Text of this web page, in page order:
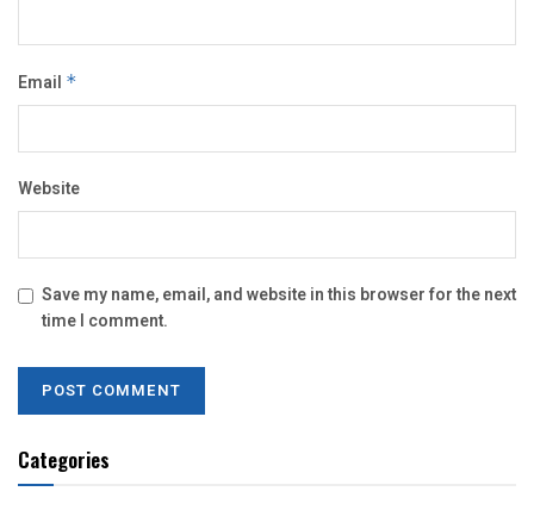
Email *
Website
Save my name, email, and website in this browser for the next
time I comment.
Categories